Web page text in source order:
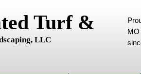
Turf &
LLC
MO